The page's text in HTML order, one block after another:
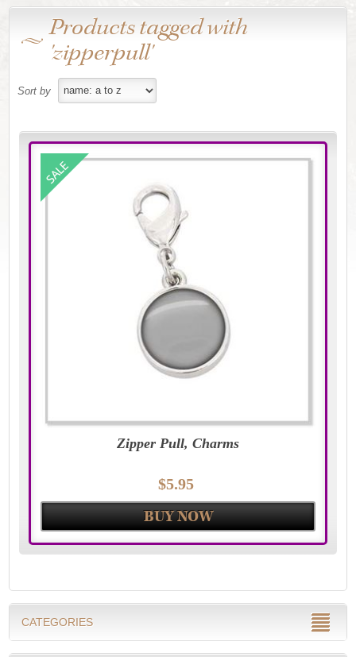
Products tagged with
'zipperpull'
Sort by
Zipper Pull, Charms
$5.95
CATEGORIES